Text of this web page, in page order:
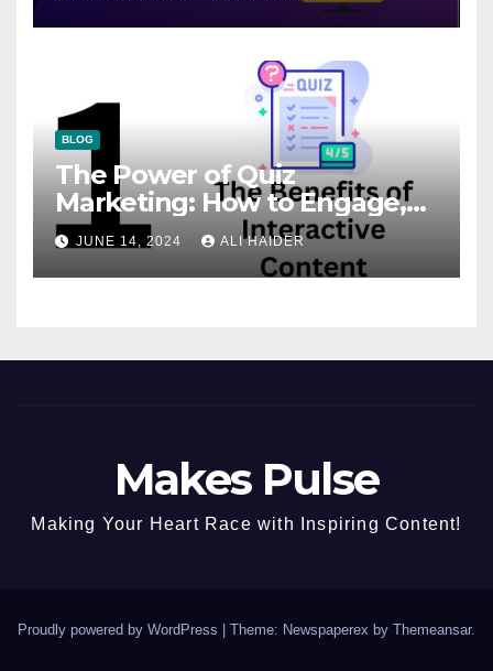
BLOG
The Power of Quiz
Marketing: How to Engage,
Convert, and Delight Your
Audience
JUNE 14, 2024 ALI HAIDER
Makes Pulse
Making Your Heart Race with Inspiring Content!
Proudly powered by WordPress | Theme: Newspaperex by Themeansar.